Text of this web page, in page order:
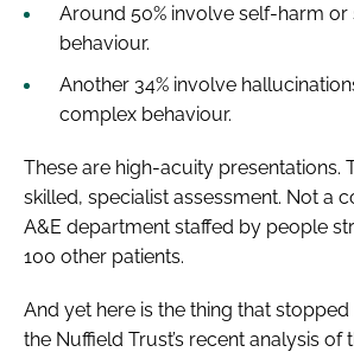
Around 50% involve self-harm or
behaviour.
Another 34% involve
complex behaviour.
These are high-acuity presentations.
skilled, specialist assessment. Not a
A&E department staffed by people
100 other patients.
And yet here is the thing that
the Nuffield Trust’s recent analysis of